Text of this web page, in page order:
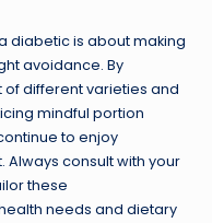
diabetic is about making
avoidance. By
different varieties and
mindful portion
to enjoy
consult with your
these
needs and dietary